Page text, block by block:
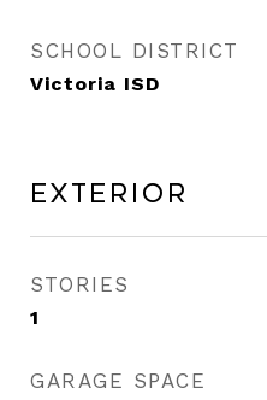
SCHOOL DISTRICT
Victoria ISD
Exterior
STORIES
1
GARAGE SPACE